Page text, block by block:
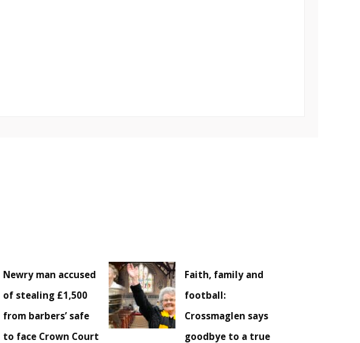
Newry man accused
of stealing £1,500
from barbers’ safe
to face Crown Court
Faith, family and
football:
Crossmaglen says
goodbye to a true